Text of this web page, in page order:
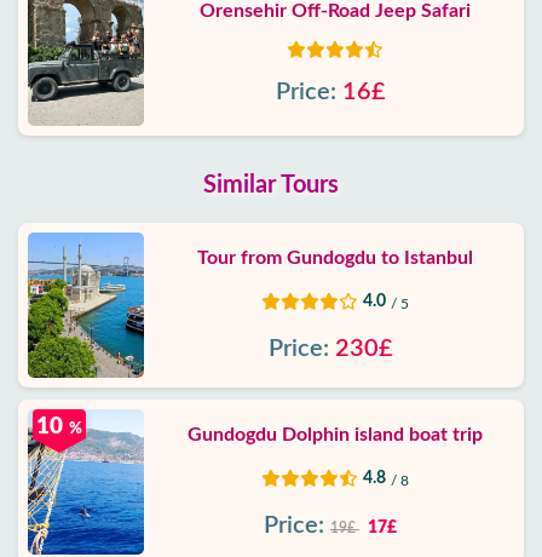
Orensehir Off-Road Jeep Safari
Price: 16£
Similar Tours
Tour from Gundogdu to Istanbul
4.0 / 5
Price: 230£
Gundogdu Dolphin island boat trip
4.8 / 8
10 %
Price: 19£ 17£